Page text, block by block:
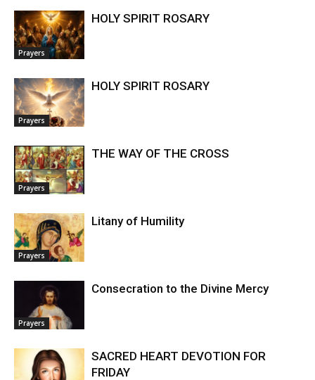
Prayers
HOLY SPIRIT ROSARY
Prayers
HOLY SPIRIT ROSARY
Prayers
THE WAY OF THE CROSS
Prayers
Litany of Humility
Prayers
Consecration to the Divine Mercy
SACRED HEART DEVOTION FOR
FRIDAY